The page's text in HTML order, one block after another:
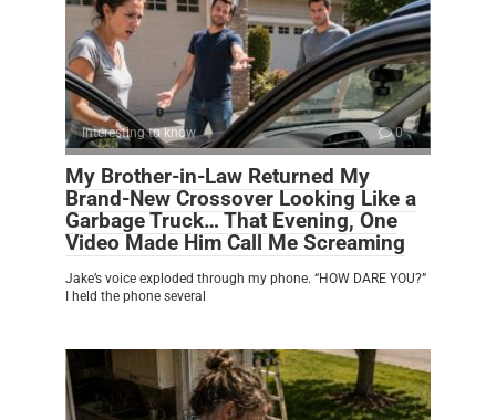
Interesting to know 0
My Brother-in-Law Returned My
Brand-New Crossover Looking Like a
Garbage Truck… That Evening, One
Video Made Him Call Me Screaming
Jake’s voice exploded through my phone. “HOW DARE YOU?”
I held the phone several